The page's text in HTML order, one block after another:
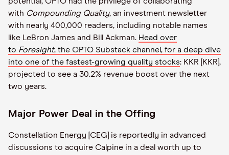
with Compounding Quality, an investment newsletter
with nearly 400,000 readers, including notable names
like LeBron James and Bill Ackman. Head over
to Foresight, the OPTO Substack channel, for a deep dive
into one of the fastest-growing quality stocks: KKR [KKR],
projected to see a 30.2% revenue boost over the next
two years.
Major Power Deal in the Offing
Constellation Energy [CEG] is reportedly in advanced
discussions to acquire Calpine in a deal worth up to